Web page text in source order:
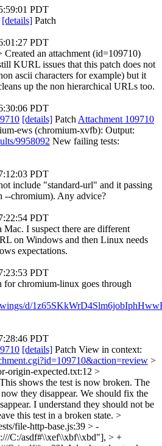
PDT
[details] Patch
PDT
Created an attachment (id=109710)
KURL issues that this patch does not
ascii characters for example) but it
up the non hierarchical URLs too.
PDT
[details] Patch Attachment 109710
ews (chromium-xvfb): Output:
9958092 New failing tests:
PDT
include "standard-url" and it passing
--chromium). Any advice?
PDT
I suspect there are different
on Windows and then Linux needs
expectations.
PDT
for chromium-linux goes through
d/
PDT
[details] Patch View in context:
>
origin-expected.txt:12 >
This shows the test is now broken. The
they disappear. We should fix the
I understand they should not be
this test in a broken state. >
file-http-base.js:39 > -
C:/asdf#\\xef\\xbf\\xbd"], > +